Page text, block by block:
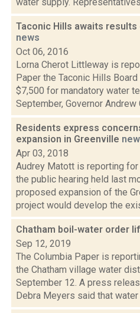
Taconic Hills awaits
news
Oct 06, 2016
Lorna Cherot Littleway is
Paper the Taconic Hills
$7,500 for mandatory water
September, Governor Andrew
Residents express
expansion in Greenville
Apr 03, 2018
Audrey Matott is reporting
the public hearing held last
proposed expansion of the
project would develop the
Chatham boil-water order
Sep 12, 2019
The Columbia Paper is
the Chatham village water
September 12. A press
Debra Meyers said that water